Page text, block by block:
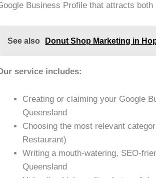
Business Profile that attracts
See also Donut Shop Marketing in
service includes:
Creating or claiming your Google
Queensland
Choosing the most relevant
Restaurant)
Writing a mouth-watering, SEO-
Queensland